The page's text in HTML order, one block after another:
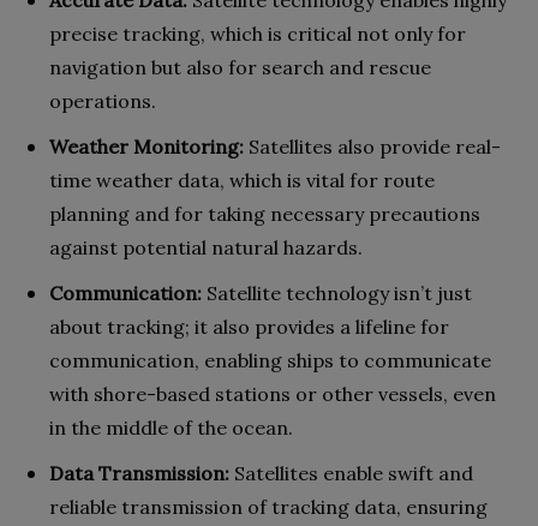
precise tracking, which is critical not only for
navigation but also for search and rescue
operations.
Weather Monitoring: Satellites also provide real-
time weather data, which is vital for route
planning and for taking necessary precautions
against potential natural hazards.
Communication: Satellite technology isn’t just
about tracking; it also provides a lifeline for
communication, enabling ships to communicate
with shore-based stations or other vessels, even
in the middle of the ocean.
Data Transmission: Satellites enable swift and
reliable transmission of tracking data, ensuring